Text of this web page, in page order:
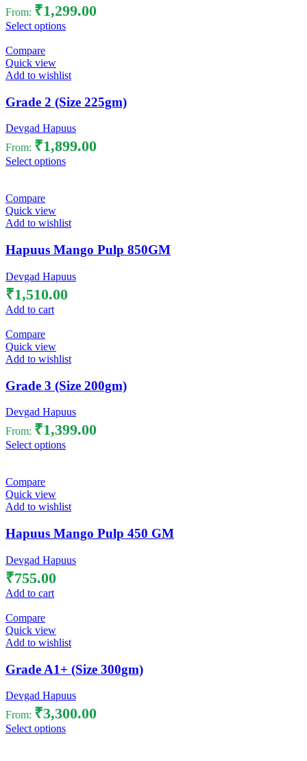
From: ₹1,299.00
Select options
Compare
Quick view
Add to wishlist
Grade 2 (Size 225gm)
Devgad Hapuus
From: ₹1,899.00
Select options
Compare
Quick view
Add to wishlist
Hapuus Mango Pulp 850GM
Devgad Hapuus
₹1,510.00
Add to cart
Compare
Quick view
Add to wishlist
Grade 3 (Size 200gm)
Devgad Hapuus
From: ₹1,399.00
Select options
Compare
Quick view
Add to wishlist
Hapuus Mango Pulp 450 GM
Devgad Hapuus
₹755.00
Add to cart
Compare
Quick view
Add to wishlist
Grade A1+ (Size 300gm)
Devgad Hapuus
From: ₹3,300.00
Select options